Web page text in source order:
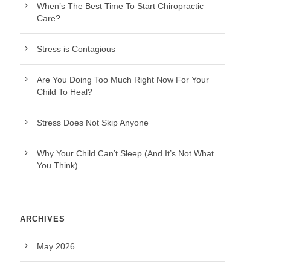
When’s The Best Time To Start Chiropractic
Care?
Stress is Contagious
Are You Doing Too Much Right Now For Your
Child To Heal?
Stress Does Not Skip Anyone
Why Your Child Can’t Sleep (And It’s Not What
You Think)
ARCHIVES
May 2026